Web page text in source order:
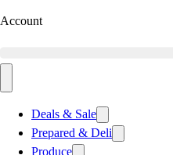
Account
Deals & Sale
Prepared & Deli
Produce